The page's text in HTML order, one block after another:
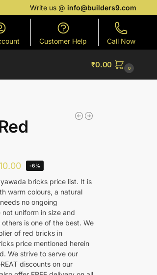
Write us @info@builders9.com
Customer Help Call Now
₹0.00 0
-6%
bricks price list. It is
warm colours, a natural
no ongoing
uniform in size and
is one of the best. We
of red bricks in
price mentioned herein
We strive to serve our
discounts on our